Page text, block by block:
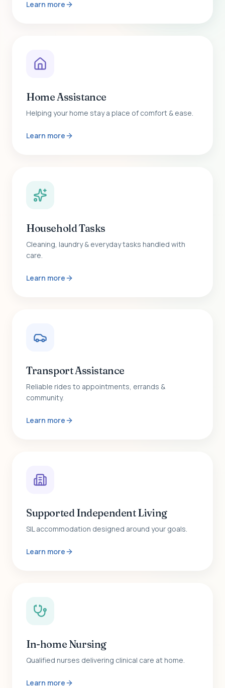
Learn more
Home Assistance
Helping your home stay a place of comfort & ease.
Learn more
Household Tasks
Cleaning, laundry & everyday tasks handled with
care.
Learn more
Transport Assistance
Reliable rides to appointments, errands &
community.
Learn more
Supported Independent Living
SIL accommodation designed around your goals.
Learn more
In-home Nursing
Qualified nurses delivering clinical care at home.
Learn more